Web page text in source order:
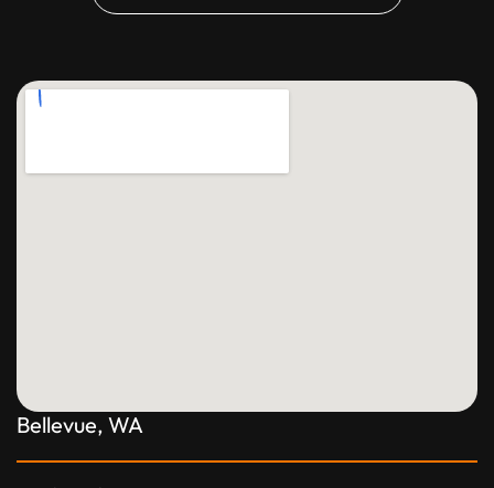
Bellevue, WA